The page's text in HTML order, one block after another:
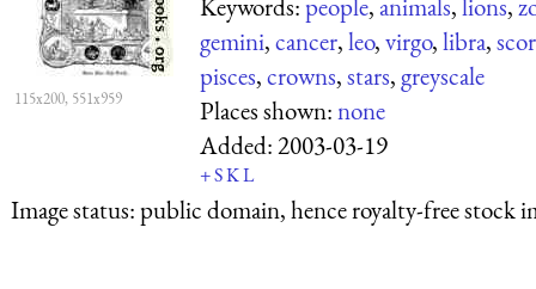
115x200, 551x959
Keywords:people,animals,lions,
gemini,cancer,leo,virgo,libra,
pisces,crowns,stars,greyscale
Places shown:none
Added:2003-03-19
+SKL
Image status:public domain, hence royalty-free stock